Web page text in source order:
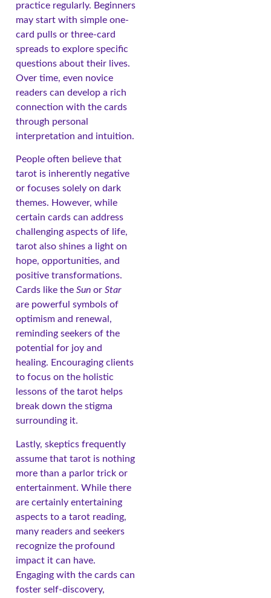
practice regularly. Beginners
may start with simple one-
card pulls or three-card
spreads to explore specific
questions about their lives.
Over time, even novice
readers can develop a rich
connection with the cards
through personal
interpretation and intuition.
People often believe that
tarot is inherently negative
or focuses solely on dark
themes. However, while
certain cards can address
challenging aspects of life,
tarot also shines a light on
hope, opportunities, and
positive transformations.
Cards like the Sun or Star
are powerful symbols of
optimism and renewal,
reminding seekers of the
potential for joy and
healing. Encouraging clients
to focus on the holistic
lessons of the tarot helps
break down the stigma
surrounding it.
Lastly, skeptics frequently
assume that tarot is nothing
more than a parlor trick or
entertainment. While there
are certainly entertaining
aspects to a tarot reading,
many readers and seekers
recognize the profound
impact it can have.
Engaging with the cards can
foster self-discovery,